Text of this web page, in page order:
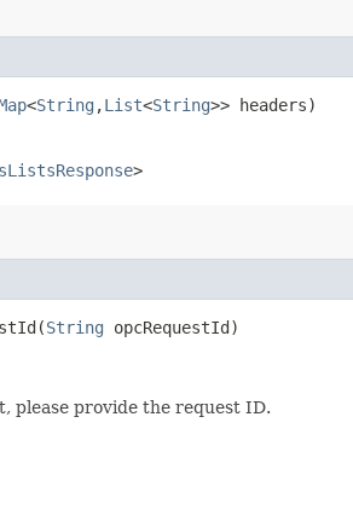
<String ,​List<String>> headers)
>
String opcRequestId)
please provide the request ID.